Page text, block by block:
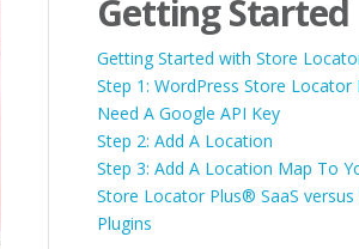
Getting Started
Getting Started with Store
Step 1: WordPress Store Locator
Need A Google API Key
Step 2: Add A Location
Step 3: Add A Location Map To
Store Locator Plus® SaaS versus
Plugins